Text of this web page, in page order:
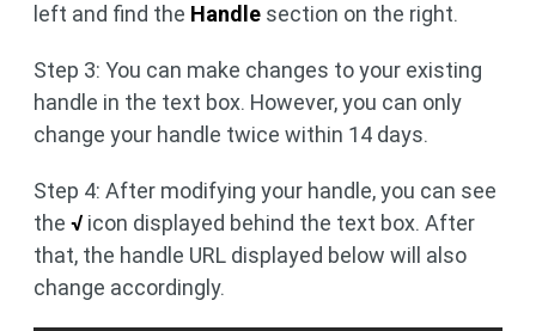
left and find the Handle section on the right.
Step 3: You can make changes to your existing
handle in the text box. However, you can only
change your handle twice within 14 days.
Step 4: After modifying your handle, you can see
the √ icon displayed behind the text box. After
that, the handle URL displayed below will also
change accordingly.